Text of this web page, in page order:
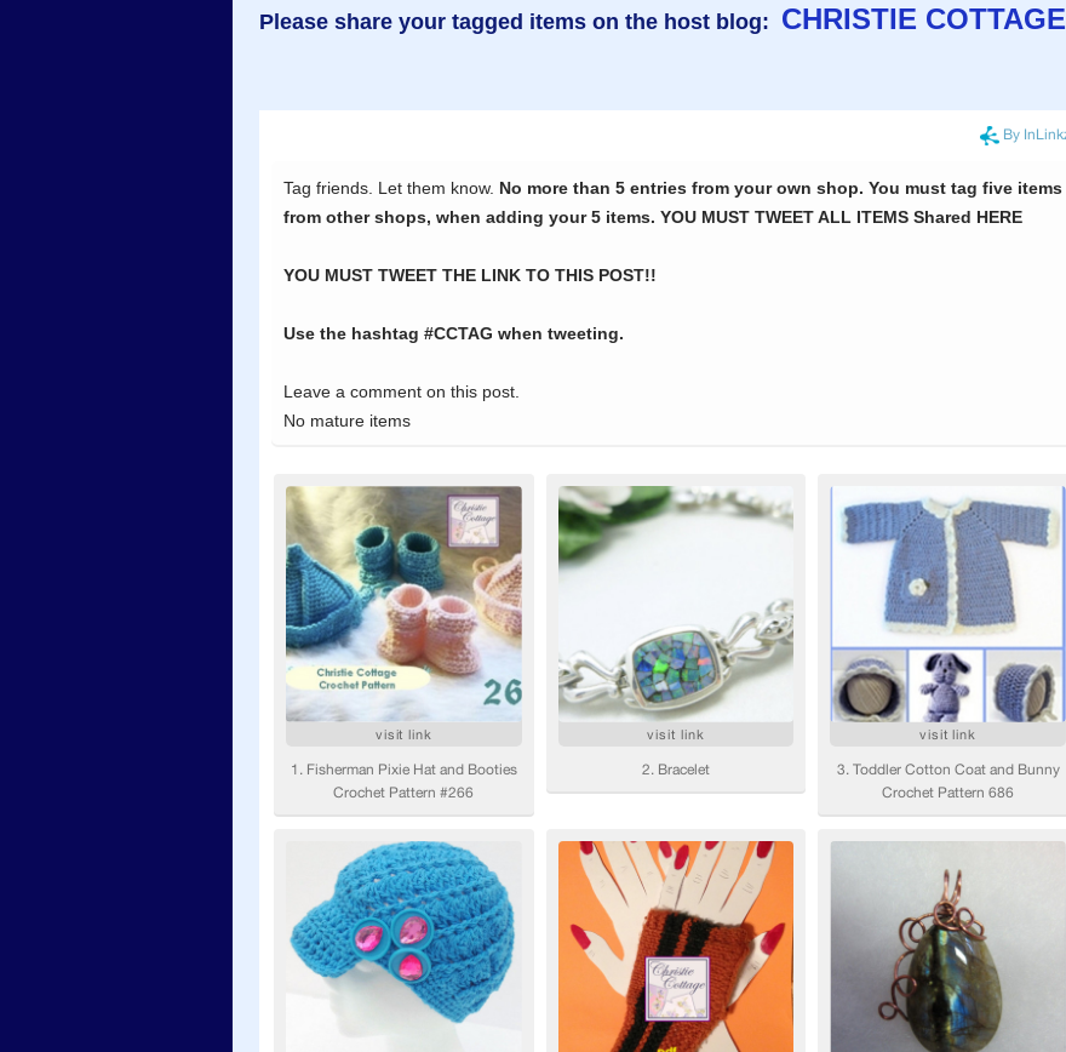
Please share your tagged items on the host blog: CHRISTIE COTTAGE